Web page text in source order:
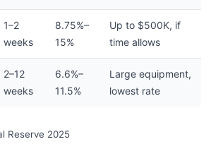
1–2
weeks
8.75%–
15%
Up to $500K, if
time allows
2–12
weeks
6.6%–
11.5%
Large equipment,
lowest rate
Reserve 2025